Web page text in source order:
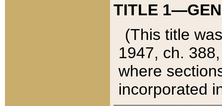
TITLE
(This title
1947, ch.
where
incorporated